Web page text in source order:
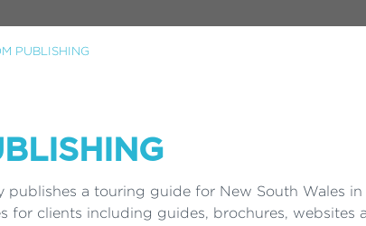
PUBLISHING
publishes a touring guide for New South Wales
for clients including guides, brochures,